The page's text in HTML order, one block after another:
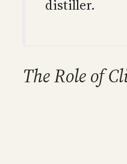
distiller.
The Role of